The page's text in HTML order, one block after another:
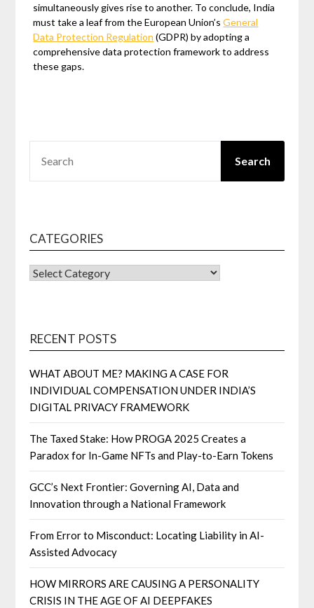
simultaneously gives rise to another. To conclude, India
must take a leaf from the European Union’sGeneral
Data Protection Regulation (GDPR) by adopting a
comprehensive data protection framework to address
these gaps.
Search
CATEGORIES
CATEGORIES
RECENT POSTS
WHAT ABOUT ME? MAKING A CASE FOR
INDIVIDUAL COMPENSATION UNDER INDIA’S
DIGITAL PRIVACY FRAMEWORK
The Taxed Stake: How PROGA 2025 Creates a
Paradox for In-Game NFTs and Play-to-Earn Tokens
GCC’s Next Frontier: Governing AI, Data and
Innovation through a National Framework
From Error to Misconduct: Locating Liability in AI-
Assisted Advocacy
HOW MIRRORS ARE CAUSING A PERSONALITY
CRISIS IN THE AGE OF AI DEEPFAKES